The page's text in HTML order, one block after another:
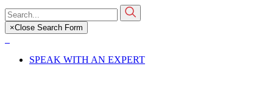
Skip
to
main
content
Search
for:
×Close Search Form
SPEAK WITH AN EXPERT